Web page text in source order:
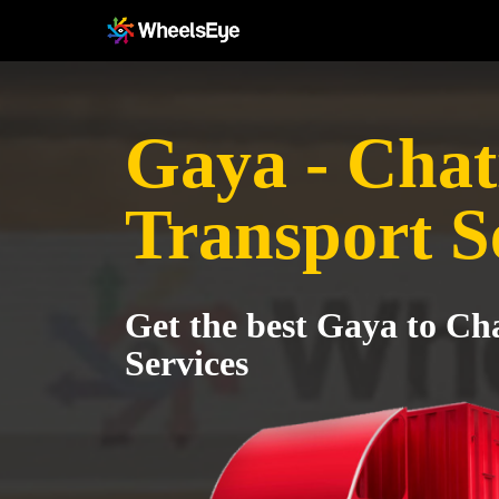
Gaya -
Transport
Get the best Gaya to
Services